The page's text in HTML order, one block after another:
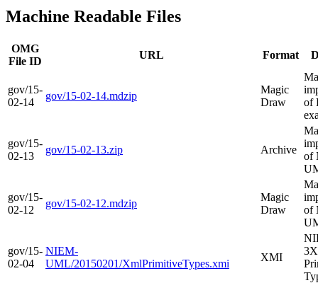
Machine Readable Files
OMG
File ID
URL Format
gov/15-
02-14
gov/15-02-14.mdzip
Magic
Draw
of
gov/15-
02-13
gov/15-02-13.zip Archive
of
gov/15-
02-12
gov/15-02-12.mdzip
Magic
Draw
of
gov/15-
02-04
NIEM-
UML/20150201/XmlPrimitiveTypes.xmi
XMI